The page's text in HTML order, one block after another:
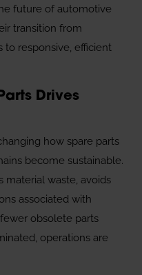
future of automotive
transition from
to responsive, efficient
Drives
how spare parts
become sustainable.
material waste, avoids
associated with
obsolete parts
operations are